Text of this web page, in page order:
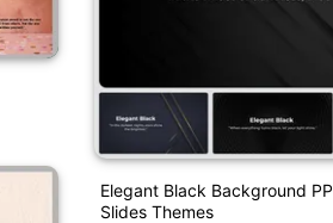
Elegant Black Background
Slides Themes